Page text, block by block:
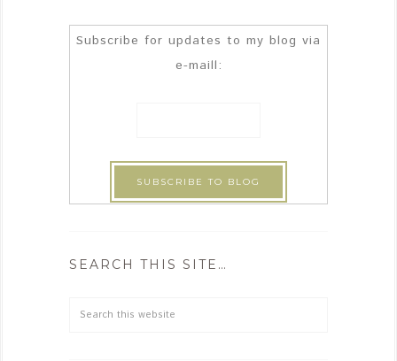
Subscribe for updates to my blog via
e-maill:
SEARCH THIS SITE…